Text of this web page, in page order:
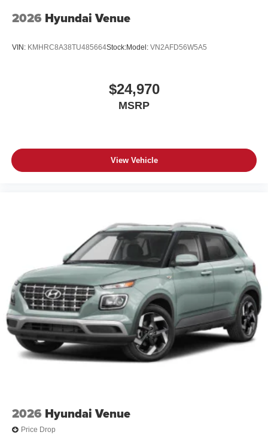
2026 Hyundai Venue
VIN: KMHRC8A38TU485664Stock:Model: VN2AFD56W5A5
$24,970
MSRP
View Vehicle
2026 Hyundai Venue
Price Drop